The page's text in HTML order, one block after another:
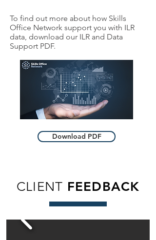
To find out more about how Skills
Office Network support you with ILR
data, download our ILR and Data
Support PDF.
Download PDF
CLIENT FEEDBACK